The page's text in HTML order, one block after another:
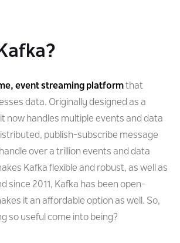
event streaming platformthat
data. Originally designed as a
now handles multiple events and data
publish-subscribe message
over a trillion events and data
Kafka flexible and robust, as well as
since 2011, Kafka has been open-
it an affordable option as well. So,
so useful come into being?